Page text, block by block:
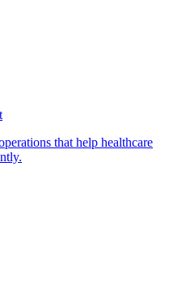
that help healthcare